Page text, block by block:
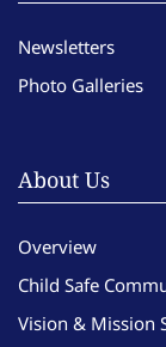
Newsletters
Photo Galleries
About Us
Overview
Child Safe
Vision & Mission